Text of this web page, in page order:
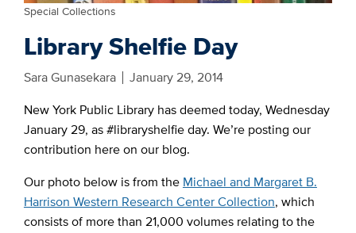
Special Collections
Library Shelfie Day
Sara Gunasekara
January 29, 2014
New York Public Library has deemed today, Wednesday
January 29, as #libraryshelfie day. We’re posting our
contribution here on our blog.
Our photo below is from the Michael and Margaret B.
Harrison Western Research Center Collection, which
consists of more than 21,000 volumes relating to the